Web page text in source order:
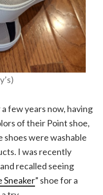
few years now, having
of their Point shoe,
were washable
I was recently
recalled seeing
Sneaker” shoe for a